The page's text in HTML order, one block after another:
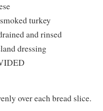
turkey
and rinsed
dressing
over each bread slice.